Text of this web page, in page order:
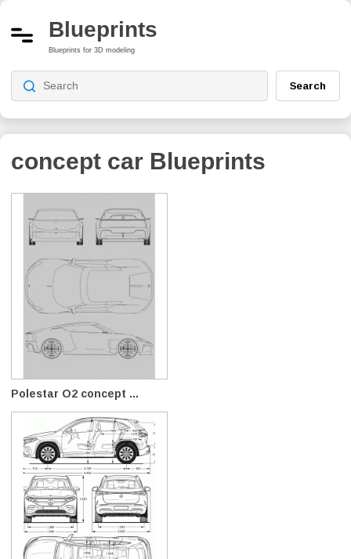
Blueprints
Blueprints for 3D modeling
Search
concept car Blueprints
Polestar O2 concept ...